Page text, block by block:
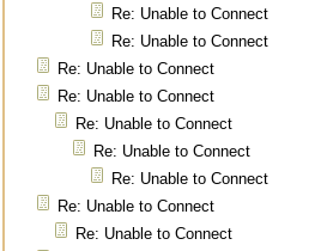
Re: Unable to Connect
Re: Unable to Connect
Re: Unable to Connect
Re: Unable to Connect
Re: Unable to Connect
Re: Unable to Connect
Re: Unable to Connect
Re: Unable to Connect
Re: Unable to Connect